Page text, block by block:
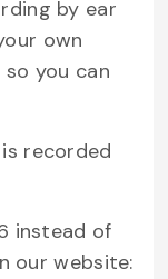
by ear
own
you can
recorded
instead of
our website: